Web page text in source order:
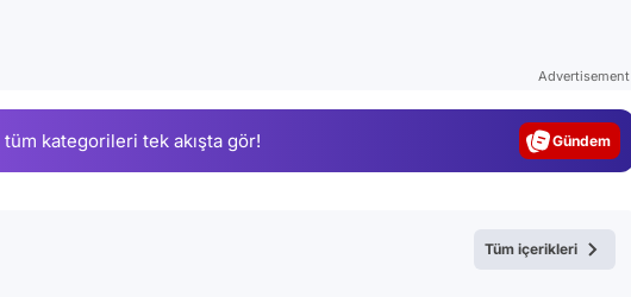
Advertisement
tüm kategorileri tek akışta gör! Magazin
Tüm içerikleri